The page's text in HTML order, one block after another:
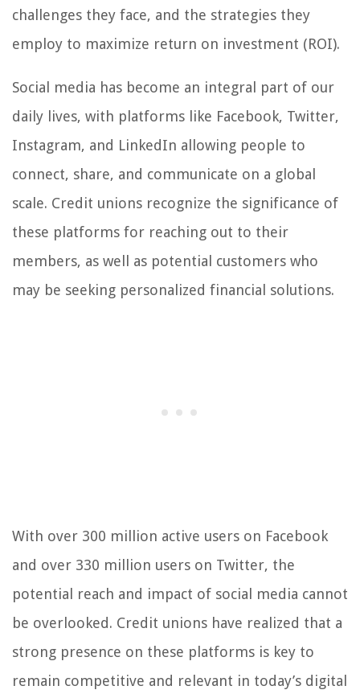
challenges they face, and the strategies they
employ to maximize return on investment (ROI).
Social media has become an integral part of our
daily lives, with platforms like Facebook, Twitter,
Instagram, and LinkedIn allowing people to
connect, share, and communicate on a global
scale. Credit unions recognize the significance of
these platforms for reaching out to their
members, as well as potential customers who
may be seeking personalized financial solutions.
With over 300 million active users on Facebook
and over 330 million users on Twitter, the
potential reach and impact of social media cannot
be overlooked. Credit unions have realized that a
strong presence on these platforms is key to
remain competitive and relevant in today’s digital